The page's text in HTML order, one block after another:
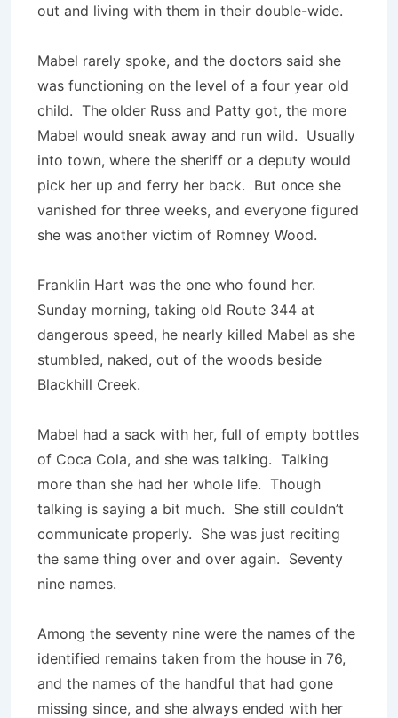
out and living with them in their double-wide.
Mabel rarely spoke, and the doctors said she
was functioning on the level of a four year old
child. The older Russ and Patty got, the more
Mabel would sneak away and run wild. Usually
into town, where the sheriff or a deputy would
pick her up and ferry her back. But once she
vanished for three weeks, and everyone figured
she was another victim of Romney Wood.
Franklin Hart was the one who found her.
Sunday morning, taking old Route 344 at
dangerous speed, he nearly killed Mabel as she
stumbled, naked, out of the woods beside
Blackhill Creek.
Mabel had a sack with her, full of empty bottles
of Coca Cola, and she was talking. Talking
more than she had her whole life. Though
talking is saying a bit much. She still couldn’t
communicate properly. She was just reciting
the same thing over and over again. Seventy
nine names.
Among the seventy nine were the names of the
identified remains taken from the house in 76,
and the names of the handful that had gone
missing since, and she always ended with her